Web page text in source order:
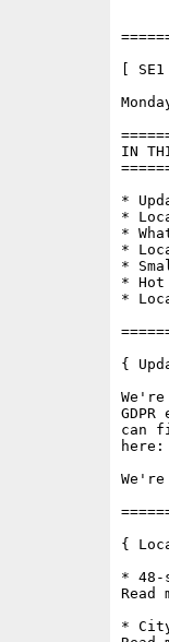
[
IN
*
*
*
*
*
* Hot
*
{
can
here:
{
* 48-
Read
*